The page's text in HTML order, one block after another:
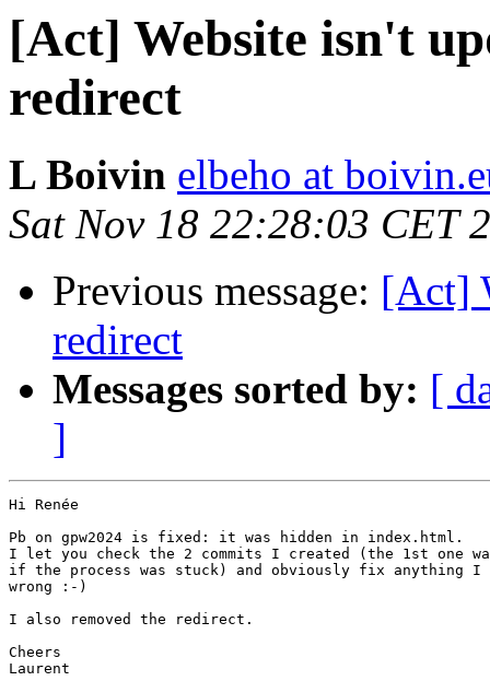
[Act] Website isn't
redirect
L Boivin elbeho at
Sat Nov 18 22:28:03 CET
Previous message: [Act]
redirect
Messages sorted by: [
]
Hi Renée
Pb on gpw2024 is fixed: it was hidden in index.html.
I let you check the 2 commits I created (the 1st one
if the process was stuck) and obviously fix anything I
wrong :-)
I also removed the redirect.
Cheers
Laurent